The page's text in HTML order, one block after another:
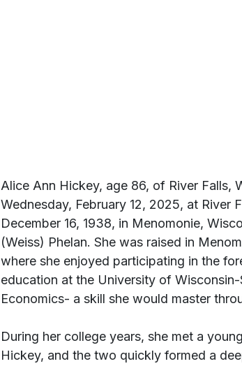
Alice Ann Hickey, age 86, of River Falls,
Wednesday, February 12, 2025, at River
December 16, 1938, in Menomonie,
(Weiss) Phelan. She was raised in
where she enjoyed participating in the
education at the University of
Economics- a skill she would master
During her college years, she met a
Hickey, and the two quickly formed a